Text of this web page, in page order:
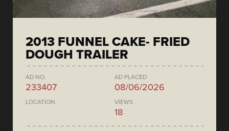
2013 FUNNEL CAKE- FRIED
DOUGH TRAILER
AD NO.
233407
AD PLACED
08/06/2026
LOCATION VIEWS
18